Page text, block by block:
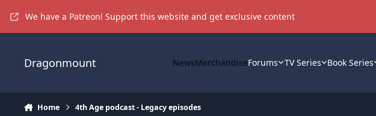
We have a Patreon! Support this website and get exclusive content
Dragonmount NewsMerchandiseForums TV Series Book Series
Home 4th Age podcast - Legacy episodes